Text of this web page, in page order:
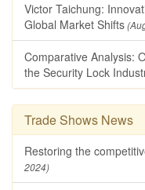
Victor Taichung:
Global Market Shifts
Comparative Analysis:
the Security Lock
Trade Shows News
Restoring the
2024)